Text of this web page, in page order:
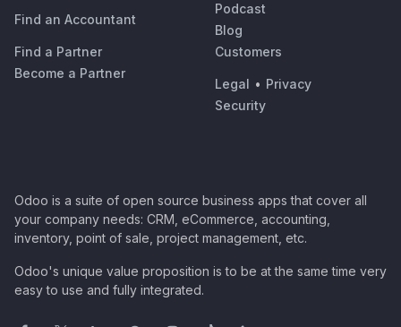
Find an Accountant
Find a Partner
Become a Partner
Podcast
Blog
Customers
Legal • Privacy
Security
Odoo is a suite of open source business apps that cover all
your company needs: CRM, eCommerce, accounting,
inventory, point of sale, project management, etc.
Odoo's unique value proposition is to be at the same time very
easy to use and fully integrated.